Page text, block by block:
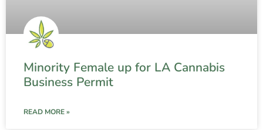
Minority Female up for LA Cannabis
Business Permit
READ MORE »